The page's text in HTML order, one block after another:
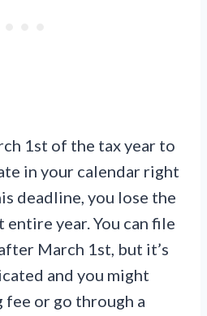
1st of the tax year to
in your calendar right
deadline, you lose the
year. You can file
March 1st, but it’s
and you might
fee or go through a